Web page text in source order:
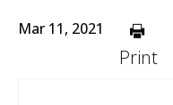
Mar 11, 2021
Print